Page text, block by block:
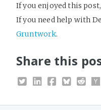
If you enjoyed this
If you need help with
Gruntwork.
Share this